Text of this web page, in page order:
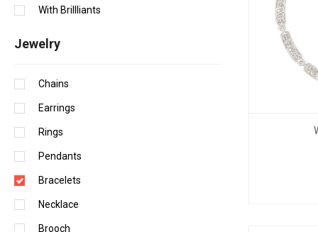
With Brillliants
Jewelry
Chains
Earrings
Rings
Pendants
Bracelets
Necklace
Brooch